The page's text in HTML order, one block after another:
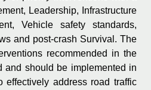
Leadership, Infrastructure
Vehicle safety standards,
and post-crash Survival. The
recommended in the
and should be implemented in
effectively address road traffic